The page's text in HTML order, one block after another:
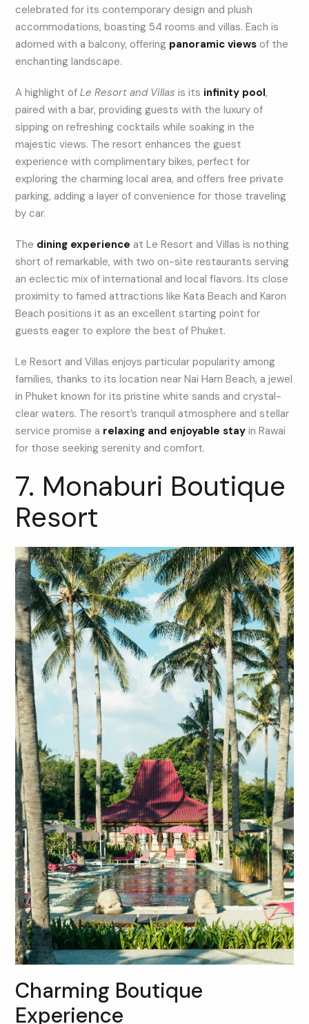
celebrated for its contemporary design and plush
accommodations, boasting 54 rooms and villas. Each is
adorned with a balcony, offering panoramic views of the
enchanting landscape.
A highlight ofLe Resort and Villas is its infinity pool,
paired with a bar, providing guests with the luxury of
sipping on refreshing cocktails while soaking in the
majestic views. The resort enhances the guest
experience with complimentary bikes, perfect for
exploring the charming local area, and offers free private
parking, adding a layer of convenience for those traveling
by car.
The dining experience at Le Resort and Villas is nothing
short of remarkable, with two on-site restaurants serving
an eclectic mix of international and local flavors. Its close
proximity to famed attractions like Kata Beach and Karon
Beach positions it as an excellent starting point for
guests eager to explore the best of Phuket.
Le Resort and Villas enjoys particular popularity among
families, thanks to its location near Nai Harn Beach, a jewel
in Phuket known for its pristine white sands and crystal-
clear waters. The resort’s tranquil atmosphere and stellar
service promise a relaxing and enjoyable stay in Rawai
for those seeking serenity and comfort.
7. Monaburi Boutique
Resort
Charming Boutique
Experience